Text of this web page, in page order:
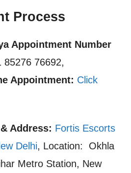
Process
Appointment Number
85276 76692,
Appointment: Click
Address: Fortis Escorts
Delhi, Location: Okhla
Metro Station, New